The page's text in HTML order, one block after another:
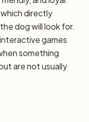
which directly
dog will look for.
games
something
are not usually